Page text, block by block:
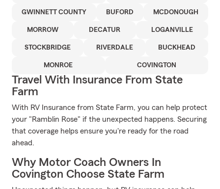
GWINNETT COUNTY BUFORD MCDONOUGH
MORROW DECATUR LOGANVILLE
STOCKBRIDGE RIVERDALE BUCKHEAD
MONROE COVINGTON
Travel With Insurance From State
Farm
With RV Insurance from State Farm, you can help protect
your "Ramblin Rose" if the unexpected happens. Securing
that coverage helps ensure you're ready for the road
ahead.
Why Motor Coach Owners In
Covington Choose State Farm